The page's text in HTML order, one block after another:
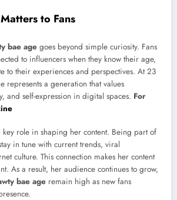
to Fans
bae age goes beyond simple curiosity. Fans
to influencers when they know their age,
to their experiences and perspectives. At 23
represents a generation that values
and self-expression in digital spaces. For
key role in shaping her content. Being part of
in tune with current trends, viral
culture. This connection makes her content
As a result, her audience continues to grow,
bae age remain high as new fans